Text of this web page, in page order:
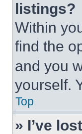
listings?
Within
find the
and you
yourself.
Top
» I’ve